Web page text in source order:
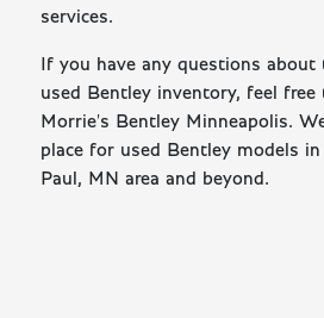
services.
If you have any questions
used Bentley inventory, feel
Morrie's Bentley Minneapolis.
place for used Bentley models
Paul, MN area and beyond.